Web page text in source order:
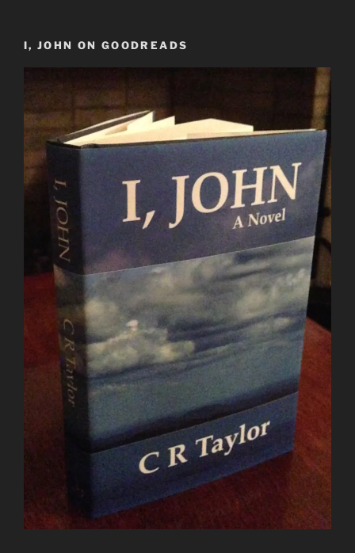
I, JOHN ON GOODREADS